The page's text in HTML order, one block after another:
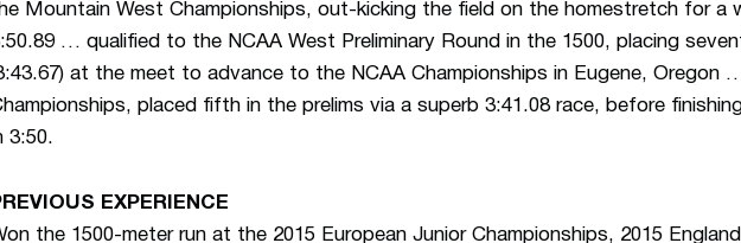
Mountain West Championships, out-kicking the field on the homestretch for a
… qualified to the NCAA West Preliminary Round in the 1500, placing
at the meet to advance to the NCAA Championships in Eugene, Oregon
placed fifth in the prelims via a superb 3:41.08 race, before
3:50.
EXPERIENCE
the 1500-meter run at the 2015 European Junior Championships, 2015